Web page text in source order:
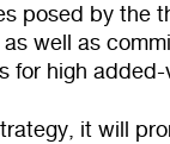
posed by the
well as
for high added-
it will